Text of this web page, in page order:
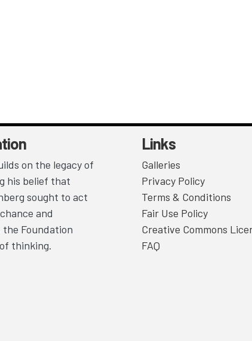
on the legacy of
his belief that
sought to act
and
the Foundation
thinking.
Links
Galleries
Privacy Policy
Terms & Conditions
Fair Use Policy
Creative Commons
FAQ